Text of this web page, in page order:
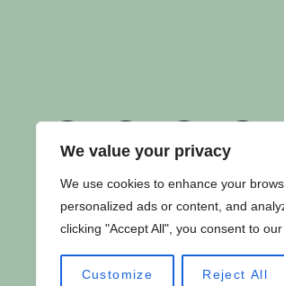
We value your privacy
We use cookies to enhance your
personalized ads or content, and
clicking "Accept All", you consent to
Customize Reject All
PRIVACY POLICY
CONTACT